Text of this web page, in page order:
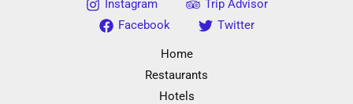
Instagram
Trip Advisor
Facebook
Twitter
Home
Restaurants
Hotels